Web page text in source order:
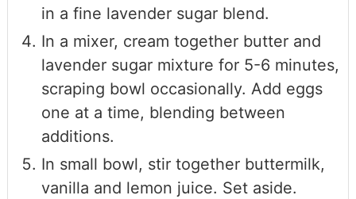
in a fine lavender sugar blend.
In a mixer, cream together butter and
lavender sugar mixture for 5-6 minutes,
scraping bowl occasionally. Add eggs
one at a time, blending between
additions.
In small bowl, stir together buttermilk,
vanilla and lemon juice. Set aside.